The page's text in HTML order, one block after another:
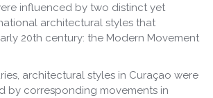
influenced by two distinct yet
architectural styles that
20th century: the Modern Movement
architectural styles in Curaçao were
by corresponding movements in